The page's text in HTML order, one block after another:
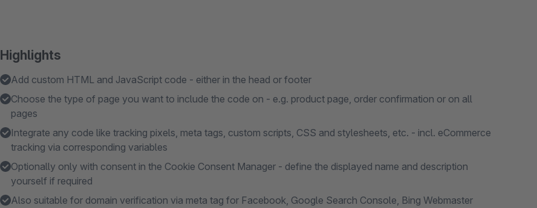
Highlights
Add custom HTML and JavaScript code - either in the head or footer
Choose the type of page you want to include the code on - e.g. product page, order confirmation or on all
pages
Integrate any code like tracking pixels, meta tags, custom scripts, CSS and stylesheets, etc. - incl. eCommerce
tracking via corresponding variables
Optionally only with consent in the Cookie Consent Manager - define the displayed name and description
yourself if required
Also suitable for domain verification via meta tag for Facebook, Google Search Console, Bing Webmaster